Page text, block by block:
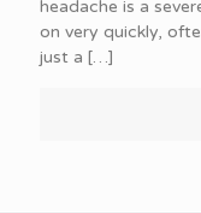
headache is a
on very quickly,
just a […]